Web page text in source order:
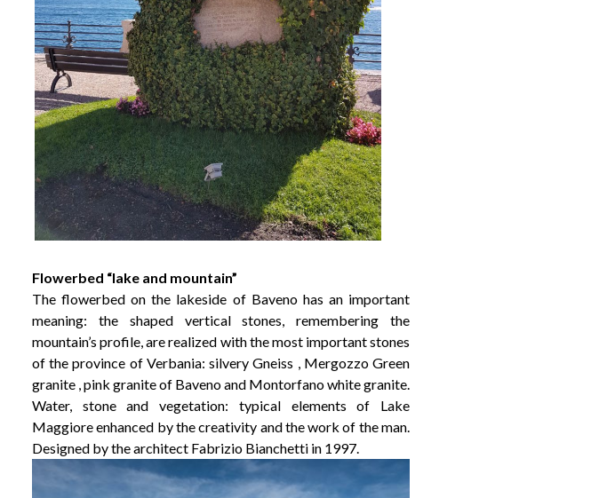
Flowerbed “lake and mountain”
The flowerbed on the lakeside of Baveno has an important
meaning: the shaped vertical stones, remembering the
mountain’s profile, are realized with the most important stones
of the province of Verbania: silvery Gneiss , Mergozzo Green
granite , pink granite of Baveno and Montorfano white granite.
Water, stone and vegetation: typical elements of Lake
Maggiore enhanced by the creativity and the work of the man.
Designed by the architect Fabrizio Bianchetti in 1997.